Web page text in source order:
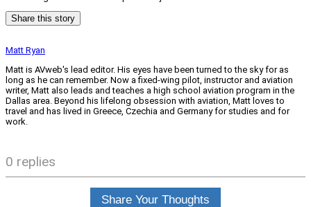
Share this story
Matt Ryan
Matt is AVweb's lead editor. His eyes have been turned to the sky for as
long as he can remember. Now a fixed-wing pilot, instructor and aviation
writer, Matt also leads and teaches a high school aviation program in the
Dallas area. Beyond his lifelong obsession with aviation, Matt loves to
travel and has lived in Greece, Czechia and Germany for studies and for
work.
0 replies
Share Your Thoughts